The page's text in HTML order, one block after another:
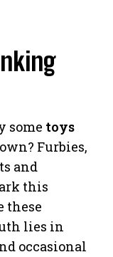
some toys
Furbies,
and
this
these
lies in
occasional